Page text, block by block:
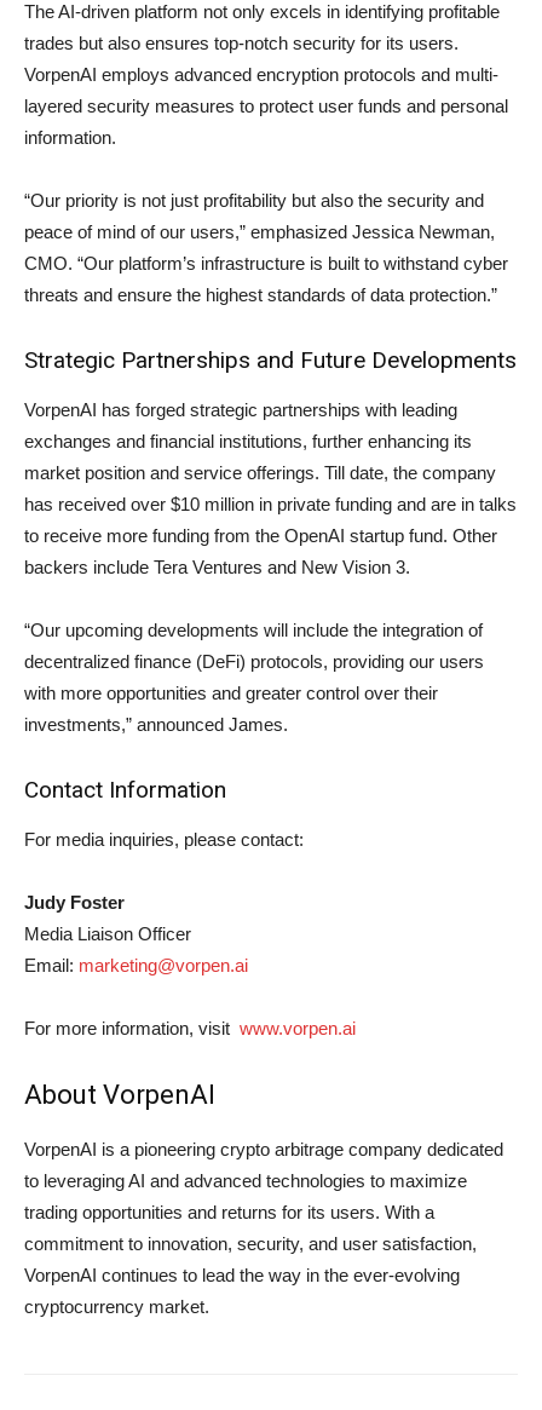
The AI-driven platform not only excels in identifying profitable
trades but also ensures top-notch security for its users.
VorpenAI employs advanced encryption protocols and multi-
layered security measures to protect user funds and personal
information.
“Our priority is not just profitability but also the security and
peace of mind of our users,” emphasized Jessica Newman,
CMO. “Our platform’s infrastructure is built to withstand cyber
threats and ensure the highest standards of data protection.”
Strategic Partnerships and Future Developments
VorpenAI has forged strategic partnerships with leading
exchanges and financial institutions, further enhancing its
market position and service offerings. Till date, the company
has received over $10 million in private funding and are in talks
to receive more funding from the OpenAI startup fund. Other
backers include Tera Ventures and New Vision 3.
“Our upcoming developments will include the integration of
decentralized finance (DeFi) protocols, providing our users
with more opportunities and greater control over their
investments,” announced James.
Contact Information
For media inquiries, please contact:
Judy Foster
Media Liaison Officer
Email: marketing@vorpen.ai
For more information, visit www.vorpen.ai
About VorpenAI
VorpenAI is a pioneering crypto arbitrage company dedicated
to leveraging AI and advanced technologies to maximize
trading opportunities and returns for its users. With a
commitment to innovation, security, and user satisfaction,
VorpenAI continues to lead the way in the ever-evolving
cryptocurrency market.